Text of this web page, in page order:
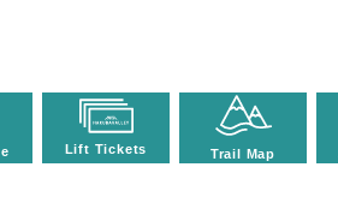
Lift Tickets Trail Map